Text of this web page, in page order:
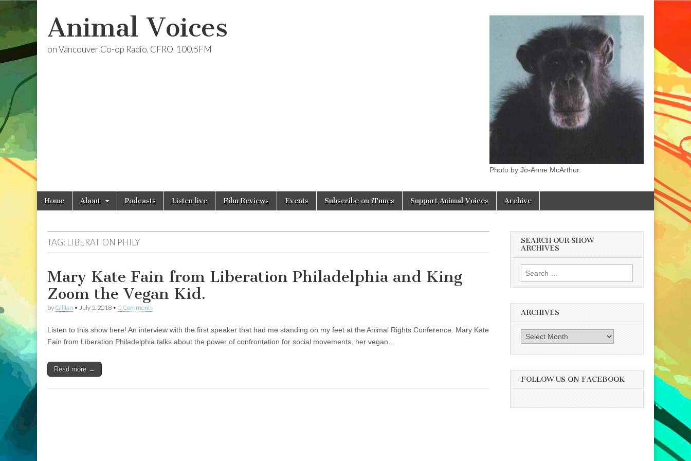
Animal Voices
on Vancouver Co-op Radio, CFRO, 100.5FM
Photo by Jo-Anne McArthur.
Main
menu
Skip
Home About Podcasts Listen live Film Reviews Events Subscribe on iTunes Support Animal Voices Archive
TAG: LIBERATION PHILY
Mary Kate Fain from Liberation Philadelphia and King
Zoom the Vegan Kid.
by Gillian • July 5, 2018 • 0 Comments
Listen to this show here! An interview with the first speaker that had me standing on my feet at the Animal Rights Conference. Mary Kate
Fain from Liberation Philadelphia talks about the power of confrontation for social movements, her vegan…
Read more →
SEARCH OUR SHOW
ARCHIVES
Search
for:
ARCHIVES
Archives
FOLLOW US ON FACEBOOK